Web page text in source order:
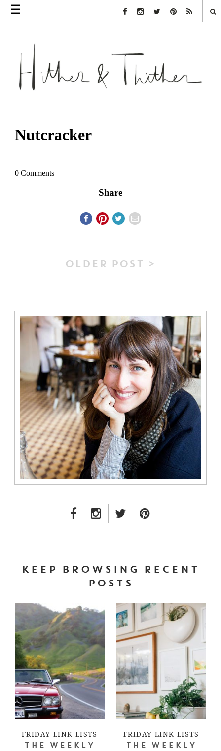
☰ Facebook Link
Instagram Link
Twitter LinkPinterest Link
Rss Link
Nutcracker
0 Comments
Share
OLDER POST >
FACEBOOK LINK
INSTAGRAM LINK
TWITTER LINK
KEEP BROWSING RECENT
POSTS
FRIDAY LINK LISTS
THE WEEKLY
FRIDAY LINK LISTS
THE WEEKLY